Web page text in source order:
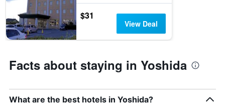
$31
View Deal
Facts about staying in Yoshida
What are the best hotels in Yoshida?